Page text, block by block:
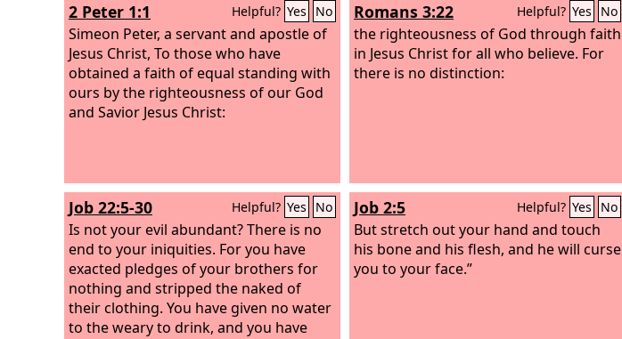
2 Peter 1:1 Helpful? Yes No
Simeon Peter, a servant and apostle of
Jesus Christ, To those who have
obtained a faith of equal standing with
ours by the righteousness of our God
and Savior Jesus Christ:
Romans 3:22 Helpful? Yes No
the righteousness of God through faith
in Jesus Christ for all who believe. For
there is no distinction:
Job 22:5-30 Helpful? Yes No
Is not your evil abundant? There is no
end to your iniquities. For you have
exacted pledges of your brothers for
nothing and stripped the naked of
their clothing. You have given no water
to the weary to drink, and you have
Job 2:5 Helpful? Yes No
But stretch out your hand and touch
his bone and his flesh, and he will curse
you to your face.”